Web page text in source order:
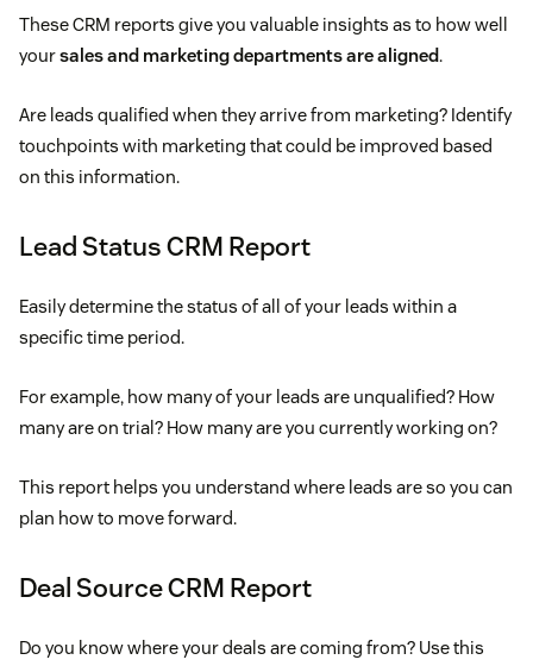
These CRM reports give you valuable insights as to how well
yoursales and marketing departments are aligned.
Are leads qualified when they arrive from marketing? Identify
touchpoints with marketing that could be improved based
on this information.
Lead Status CRM Report
Easily determine the status of all of your leads within a
specific time period.
For example, how many of your leads are unqualified? How
many are on trial? How many are you currently working on?
This report helps you understand where leads are so you can
plan how to move forward.
Deal Source CRM Report
Do you know where your deals are coming from? Use this